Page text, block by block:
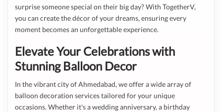
surprise someone special on their big day? With TogetherV,
you can create the décor of your dreams, ensuring every
moment becomes an unforgettable experience.
Elevate Your Celebrations with
Stunning Balloon Decor
In the vibrant city of Ahmedabad, we offer a wide array of
balloon decoration services tailored for your unique
occasions. Whether it's a wedding anniversary, a birthday